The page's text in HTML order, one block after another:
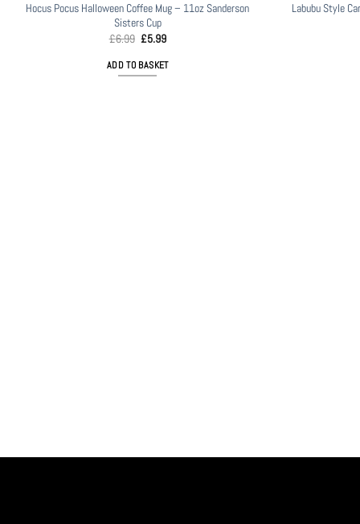
Hocus Pocus Halloween Coffee Mug – 11oz Sanderson
Sisters Cup
£6.99 Original
was:
£6.99.
£5.99Current
is:
£5.99.
ADD TO BASKET
Labubu Style